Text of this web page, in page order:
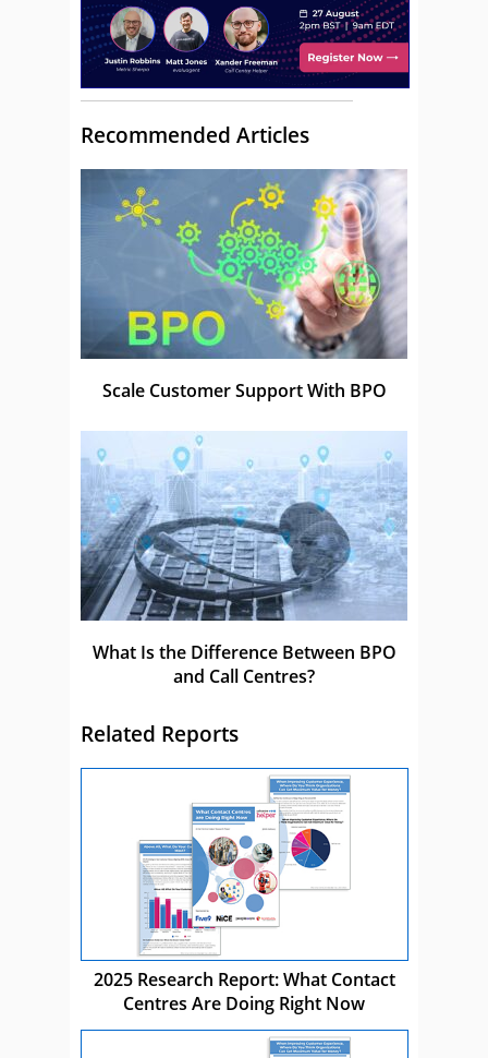
Recommended Articles
Scale Customer Support With BPO
What Is the Difference Between BPO
and Call Centres?
Related Reports
2025 Research Report: What Contact
Centres Are Doing Right Now